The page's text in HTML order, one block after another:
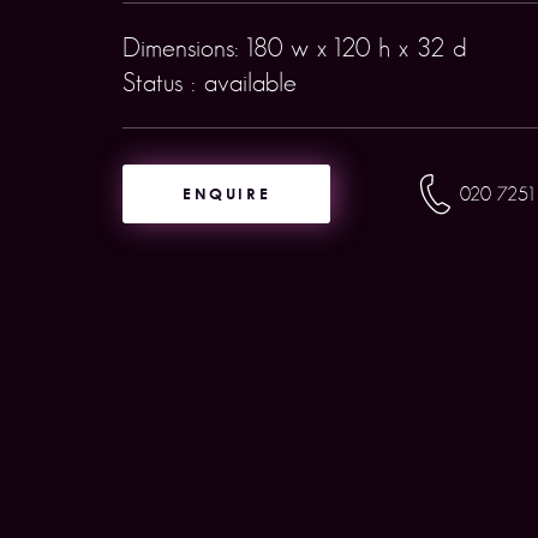
Dimensions: 180 w x 120 h x 32 d
Status : available
ENQUIRE 020